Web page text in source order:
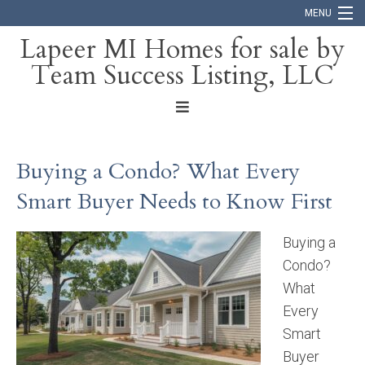
MENU
Home
Blog
Lapeer MI Homes for sale by
Team Success Listing, LLC
Buying a Condo? What Every
Smart Buyer Needs to Know First
Buying a
Condo?
What
Every
Smart
Buyer